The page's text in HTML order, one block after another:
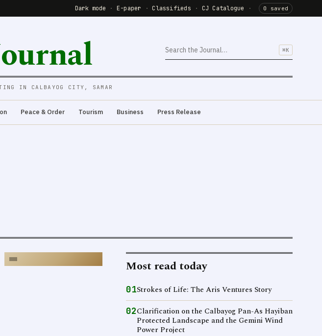
Dark mode · E-paper · Classifieds · CJ Catalogue · 0 saved
⌘K
IN CALBAYOG CITY, SAMAR
Peace & Order Tourism Business Press Release
Most read today
01Strokes of Life: The Aris Ventures Story
02Clarification on the Calbayog Pan-As Hayiban
Protected Landscape and the Gemini Wind
Power Project